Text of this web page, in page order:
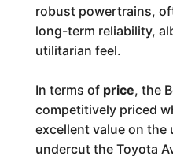
robust powertrains,
long-term reliability,
utilitarian feel.
In terms of price, the
competitively priced
excellent value on the
undercut the Toyota